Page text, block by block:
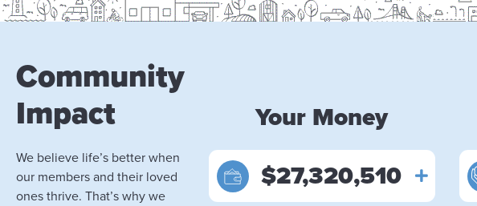
Community
Impact
We believe life’s better when
our members and their loved
ones thrive. That’s why we
Your Money
$27,320,510